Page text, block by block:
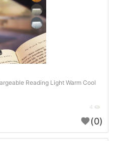
Reading Light Warm Cool
(0)